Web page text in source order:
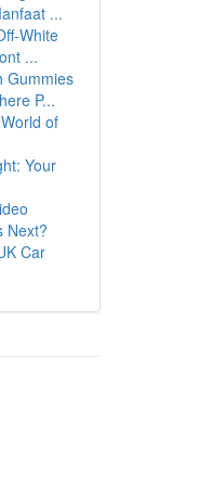
...
White
...
Gummies
P...
of
Your
Next?
Car